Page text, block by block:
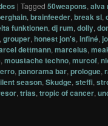
| Tagged 50weapons, alva
, brainfeeder, break sl,
funktionen, dj rum, dolly,
, grouper, honest jon's, infiné,
dettmann, marcelus,
, moustache techno, murcof,
, panorama bar, prologue,
season, Skudge, steffi,
, trias, tropic of cancer,